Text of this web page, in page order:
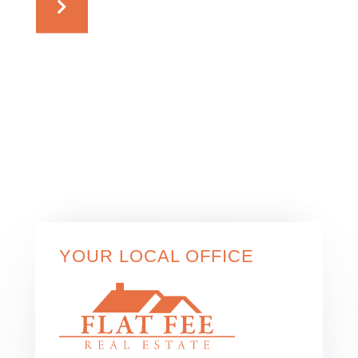
YOUR LOCAL OFFICE